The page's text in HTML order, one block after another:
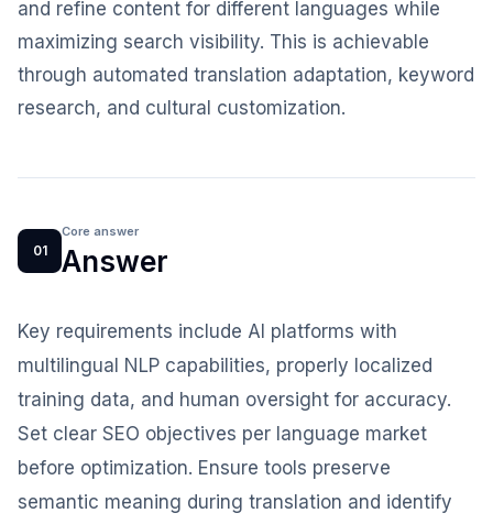
and refine content for different languages while
maximizing search visibility. This is achievable
through automated translation adaptation, keyword
research, and cultural customization.
01
Core answer
Answer
Key requirements include AI platforms with
multilingual NLP capabilities, properly localized
training data, and human oversight for accuracy.
Set clear SEO objectives per language market
before optimization. Ensure tools preserve
semantic meaning during translation and identify